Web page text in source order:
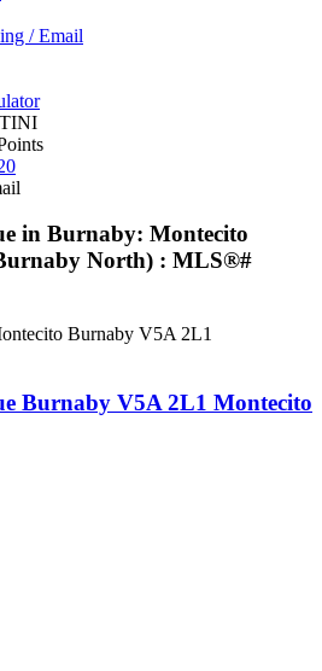
/ Email
in Burnaby: Montecito
North) : MLS®#
Burnaby V5A 2L1
Burnaby V5A 2L1 Montecito